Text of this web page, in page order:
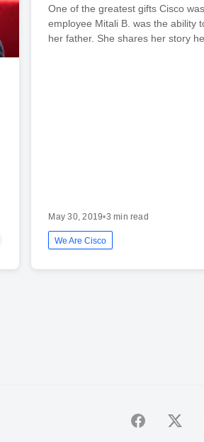
One of the greatest gifts Cisco
employee Mitali B. was the ability
her father. She shares her story
May 30, 2019•3 min read
We Are Cisco